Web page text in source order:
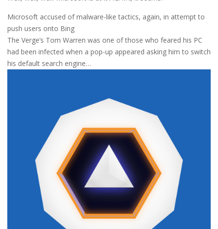
Microsoft accused of malware-like tactics, again, in attempt to
push users onto Bing
The Verge’s Tom Warren was one of those who feared his PC
had been infected when a pop-up appeared asking him to switch
his default search engine…